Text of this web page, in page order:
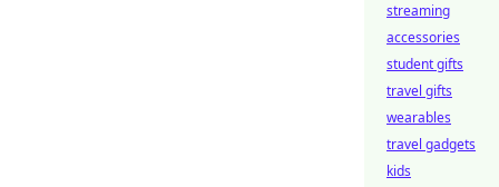
streaming
accessories
student gifts
travel gifts
wearables
travel gadgets
kids